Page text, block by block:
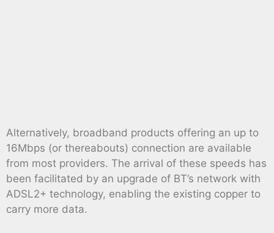
Alternatively, broadband products offering an up to
16Mbps (or thereabouts) connection are available
from most providers. The arrival of these speeds has
been facilitated by an upgrade of BT’s network with
ADSL2+ technology, enabling the existing copper to
carry more data.